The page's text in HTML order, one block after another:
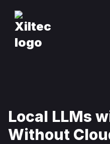
Local LLMs
Without